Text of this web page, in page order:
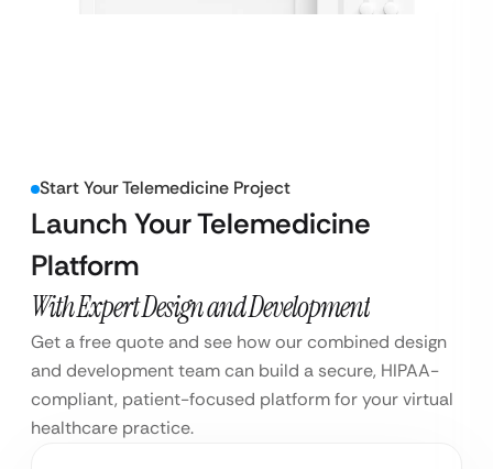
Start Your Telemedicine Project
Launch Your Telemedicine
Platform
With Expert Design and Development
Get a free quote and see how our combined design
and development team can build a secure, HIPAA-
compliant, patient-focused platform for your virtual
healthcare practice.